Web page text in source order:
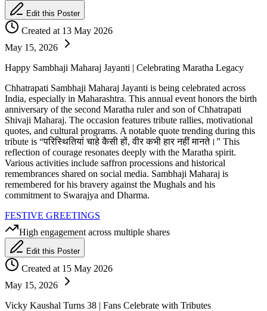
Edit this Poster
Created at 13 May 2026
May 15, 2026
Happy Sambhaji Maharaj Jayanti | Celebrating Maratha Legacy
Chhatrapati Sambhaji Maharaj Jayanti is being celebrated across
India, especially in Maharashtra. This annual event honors the birth
anniversary of the second Maratha ruler and son of Chhatrapati
Shivaji Maharaj. The occasion features tribute rallies, motivational
quotes, and cultural programs. A notable quote trending during this
tribute is “परिस्थितियां चाहे कैसी हों, वीर कभी हार नहीं मानते।” This
reflection of courage resonates deeply with the Maratha spirit.
Various activities include saffron processions and historical
remembrances shared on social media. Sambhaji Maharaj is
remembered for his bravery against the Mughals and his
commitment to Swarajya and Dharma.
FESTIVE GREETINGS
High engagement across multiple shares
Edit this Poster
Created at 15 May 2026
May 15, 2026
Vicky Kaushal Turns 38 | Fans Celebrate with Tributes